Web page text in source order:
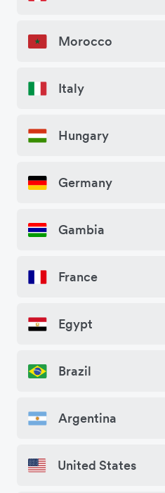
Morocco
Italy
Hungary
Germany
Gambia
France
Egypt
Brazil
Argentina
United States